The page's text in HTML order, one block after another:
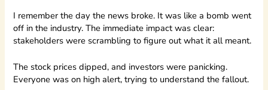
I remember the day the news broke. It was like a bomb went
off in the industry. The immediate impact was clear:
stakeholders were scrambling to figure out what it all meant.
The stock prices dipped, and investors were panicking.
Everyone was on high alert, trying to understand the fallout.